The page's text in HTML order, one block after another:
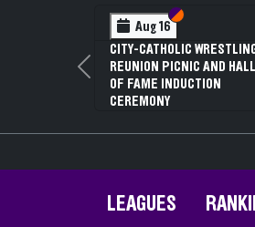
Aug 16 Section VI
Section V
CITY-CATHOLIC
REUNION PICNIC AND HALL
OF FAME INDUCTION
CEREMONY
Previous
LEAGUES